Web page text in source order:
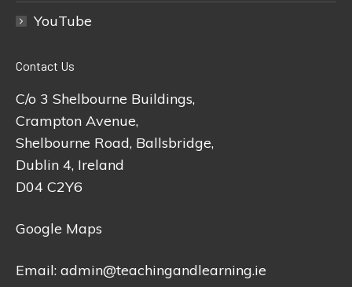
YouTube
Contact Us
C/o 3 Shelbourne Buildings,
Crampton Avenue,
Shelbourne Road, Ballsbridge,
Dublin 4, Ireland
D04 C2Y6
Google Maps
Email: admin@teachingandlearning.ie